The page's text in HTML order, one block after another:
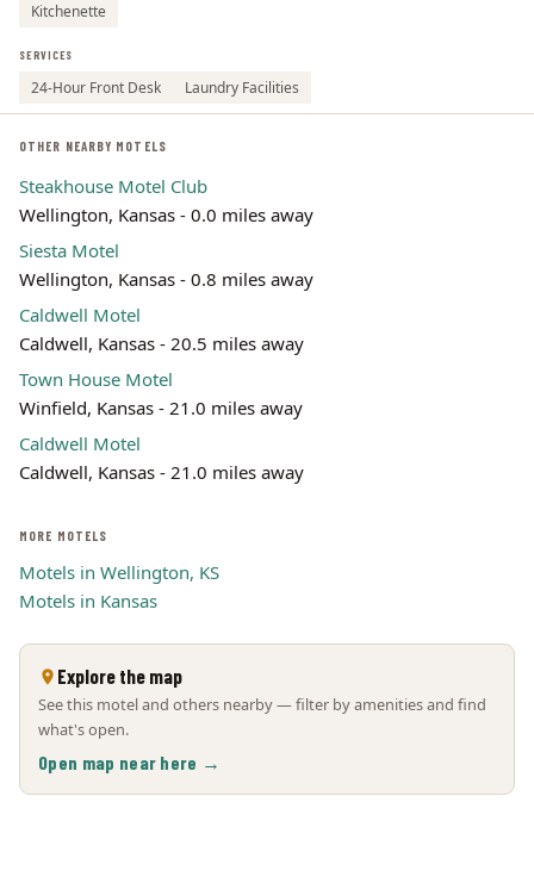
Kitchenette
SERVICES
24-Hour Front Desk Laundry Facilities
OTHER NEARBY MOTELS
Steakhouse Motel Club
Wellington, Kansas - 0.0 miles away
Siesta Motel
Wellington, Kansas - 0.8 miles away
Caldwell Motel
Caldwell, Kansas - 20.5 miles away
Town House Motel
Winfield, Kansas - 21.0 miles away
Caldwell Motel
Caldwell, Kansas - 21.0 miles away
MORE MOTELS
Motels in Wellington, KS
Motels in Kansas
Explore the map
See this motel and others nearby — filter by amenities and find
what's open.
Open map near here →